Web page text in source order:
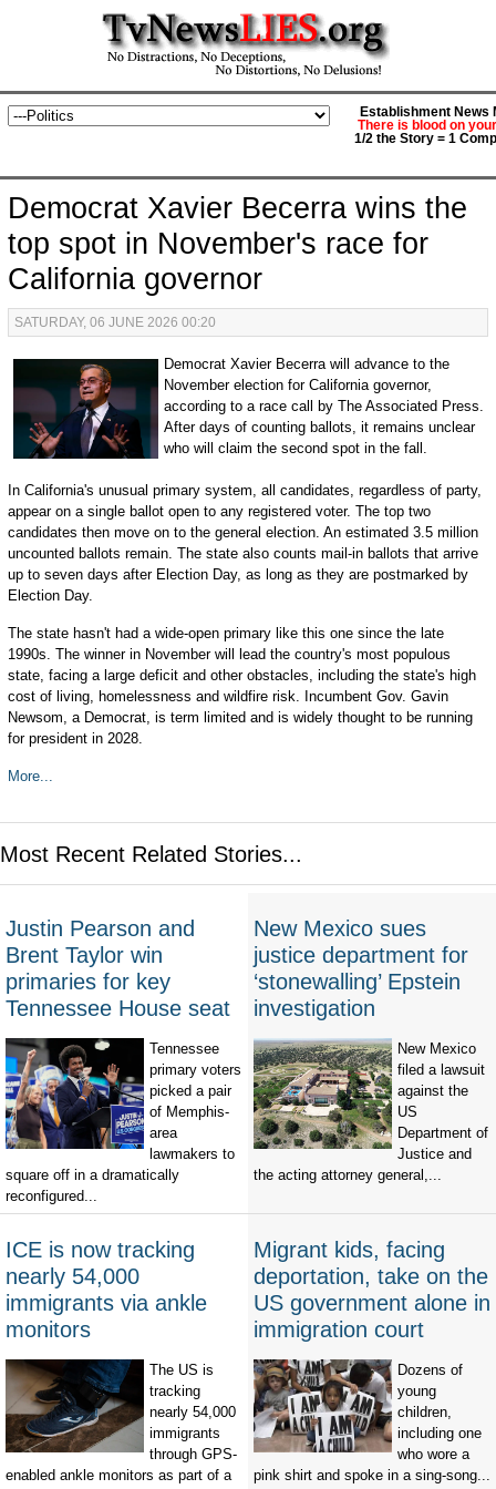
Establishment News
There is blood on
1/2 the Story = 1
Democrat Xavier Becerra wins the
top spot in November's race for
California governor
SATURDAY, 06 JUNE 2026 00:20
Democrat Xavier Becerra will advance to the
November election for California governor,
according to a race call by The Associated Press.
After days of counting ballots, it remains unclear
who will claim the second spot in the fall.
In California's unusual primary system, all candidates, regardless of party,
appear on a single ballot open to any registered voter. The top two
candidates then move on to the general election. An estimated 3.5 million
uncounted ballots remain. The state also counts mail-in ballots that arrive
up to seven days after Election Day, as long as they are postmarked by
Election Day.
The state hasn't had a wide-open primary like this one since the late
1990s. The winner in November will lead the country's most populous
state, facing a large deficit and other obstacles, including the state's high
cost of living, homelessness and wildfire risk. Incumbent Gov. Gavin
Newsom, a Democrat, is term limited and is widely thought to be running
for president in 2028.
More...
Most Recent Related Stories...
Justin Pearson and
Brent Taylor win
primaries for key
Tennessee House seat
Tennessee
primary voters
picked a pair
of Memphis-
area
lawmakers to
square off in a dramatically
reconfigured...
New Mexico sues
justice department for
‘stonewalling’ Epstein
investigation
New Mexico
filed a lawsuit
against the
US
Department of
Justice and
the acting attorney general,...
ICE is now tracking
nearly 54,000
immigrants via ankle
monitors
The US is
tracking
nearly 54,000
immigrants
through GPS-
enabled ankle monitors as part of a
Migrant kids, facing
deportation, take on the
US government alone in
immigration court
Dozens of
young
children,
including one
who wore a
pink shirt and spoke in a sing-song...